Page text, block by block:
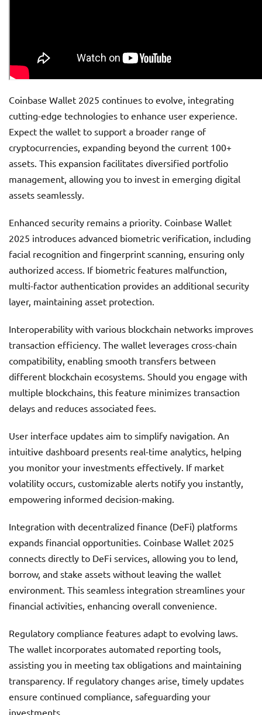
Coinbase Wallet 2025 continues to evolve, integrating
cutting-edge technologies to enhance user experience.
Expect the wallet to support a broader range of
cryptocurrencies, expanding beyond the current 100+
assets. This expansion facilitates diversified portfolio
management, allowing you to invest in emerging digital
assets seamlessly.
Enhanced security remains a priority. Coinbase Wallet
2025 introduces advanced biometric verification, including
facial recognition and fingerprint scanning, ensuring only
authorized access. If biometric features malfunction,
multi-factor authentication provides an additional security
layer, maintaining asset protection.
Interoperability with various blockchain networks improves
transaction efficiency. The wallet leverages cross-chain
compatibility, enabling smooth transfers between
different blockchain ecosystems. Should you engage with
multiple blockchains, this feature minimizes transaction
delays and reduces associated fees.
User interface updates aim to simplify navigation. An
intuitive dashboard presents real-time analytics, helping
you monitor your investments effectively. If market
volatility occurs, customizable alerts notify you instantly,
empowering informed decision-making.
Integration with decentralized finance (DeFi) platforms
expands financial opportunities. Coinbase Wallet 2025
connects directly to DeFi services, allowing you to lend,
borrow, and stake assets without leaving the wallet
environment. This seamless integration streamlines your
financial activities, enhancing overall convenience.
Regulatory compliance features adapt to evolving laws.
The wallet incorporates automated reporting tools,
assisting you in meeting tax obligations and maintaining
transparency. If regulatory changes arise, timely updates
ensure continued compliance, safeguarding your
investments.